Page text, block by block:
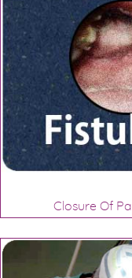
Closure Of